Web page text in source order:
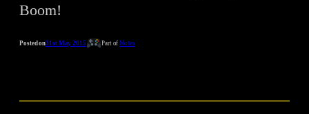
Boom!
Posted on31st May 2015 Part ofNotes